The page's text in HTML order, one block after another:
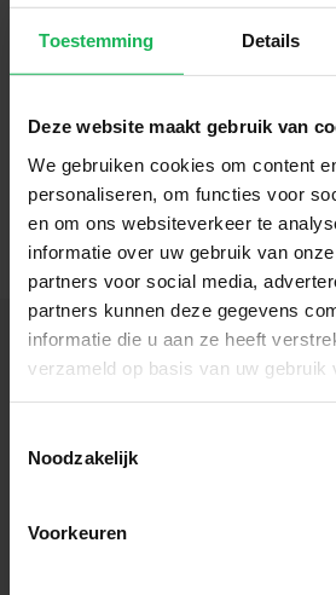
Toestemming Details
Deze website maakt gebruik van
We gebruiken cookies om content
personaliseren, om functies voor
en om ons websiteverkeer te
informatie over uw gebruik van
partners voor social media,
partners kunnen deze gegevens
informatie die u aan ze heeft
verzameld op basis van uw gebruik
Noodzakelijk
Voorkeuren
Follow us
Stay up-to-date via our